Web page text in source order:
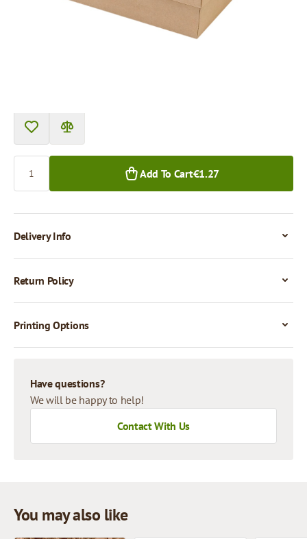
Add To Cart€1.27
Delivery Info
Return Policy
Printing Options
Have questions?
We will be happy to help!
Contact With Us
You may also like